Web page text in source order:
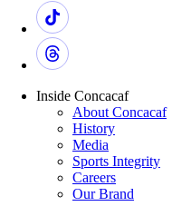
Inside Concacaf
About Concacaf
History
Media
Sports Integrity
Careers
Our Brand